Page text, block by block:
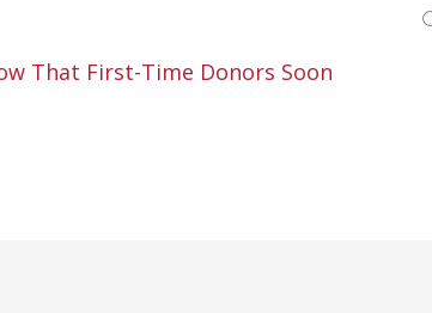
That First-Time Donors Soon